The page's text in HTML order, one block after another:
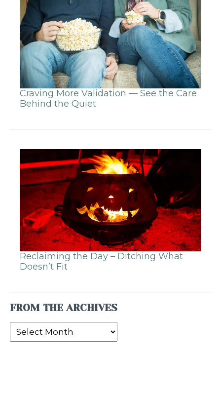
Craving More Validation — See the Care
Behind the Quiet
Reclaiming the Day – Ditching What
Doesn’t Fit
FROM THE ARCHIVES
From
the